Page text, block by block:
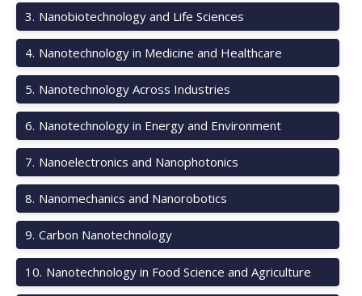
3. Nanobiotechnology and Life Sciences
4. Nanotechnology in Medicine and Healthcare
5. Nanotechnology Across Industries
6. Nanotechnology in Energy and Environment
7. Nanoelectronics and Nanophotonics
8. Nanomechanics and Nanorobotics
9. Carbon Nanotechnology
10. Nanotechnology in Food Science and Agriculture